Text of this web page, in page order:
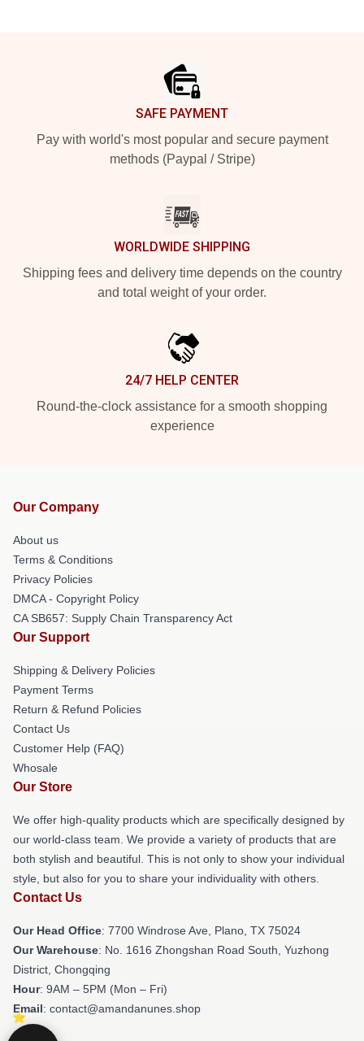
SAFE PAYMENT
Pay with world's most popular and secure payment
methods (Paypal / Stripe)
WORLDWIDE SHIPPING
Shipping fees and delivery time depends on the country
and total weight of your order.
24/7 HELP CENTER
Round-the-clock assistance for a smooth shopping
experience
Our Company
About us
Terms & Conditions
Privacy Policies
DMCA - Copyright Policy
CA SB657: Supply Chain Transparency Act
Our Support
Shipping & Delivery Policies
Payment Terms
Return & Refund Policies
Contact Us
Customer Help (FAQ)
Whosale
Our Store
We offer high-quality products which are specifically designed by
our world-class team. We provide a variety of products that are
both stylish and beautiful. This is not only to show your individual
style, but also for you to share your individuality with others.
Contact Us
Our Head Office: 7700 Windrose Ave, Plano, TX 75024
Our Warehouse: No. 1616 Zhongshan Road South, Yuzhong
District, Chongqing
Hour: 9AM – 5PM (Mon – Fri)
Email: contact@amandanunes.shop